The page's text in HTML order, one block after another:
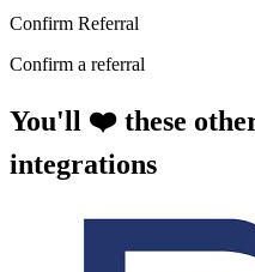
Confirm Referral
Confirm a referral
You'll ❤️ these
integrations